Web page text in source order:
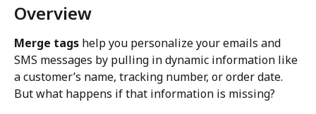
Overview
Merge tags help you personalize your emails and
SMS messages by pulling in dynamic information like
a customer’s name, tracking number, or order date.
But what happens if that information is missing?